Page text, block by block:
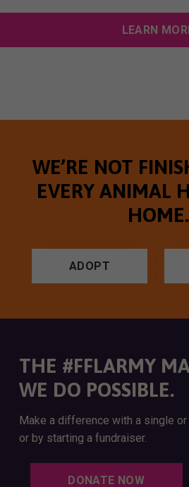
LEARN
WE’RE NOT
EVERY ANIMAL
HOME.
ADOPT
THE #FFLARMY
WE DO POSSIBLE.
Make a difference with a single
or by starting a fundraiser.
DONATE NOW